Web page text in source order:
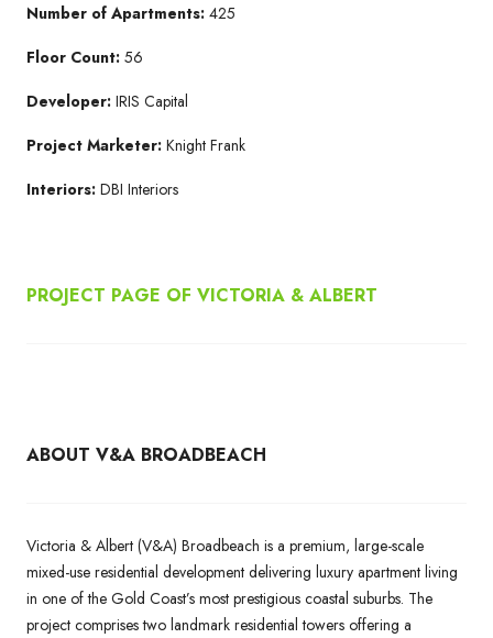
Number of Apartments: 425
Floor Count: 56
Developer: IRIS Capital
Project Marketer: Knight Frank
Interiors: DBI Interiors
PROJECT PAGE OF VICTORIA & ALBERT
ABOUT V&A BROADBEACH
Victoria & Albert (V&A) Broadbeach is a premium, large-scale
mixed-use residential development delivering luxury apartment living
in one of the Gold Coast’s most prestigious coastal suburbs. The
project comprises two landmark residential towers offering a